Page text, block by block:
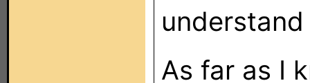
As far as I